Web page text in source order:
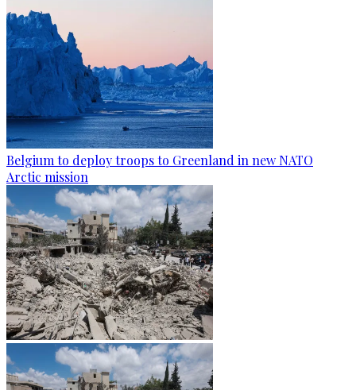
Belgium to deploy troops to Greenland in new NATO
Arctic mission